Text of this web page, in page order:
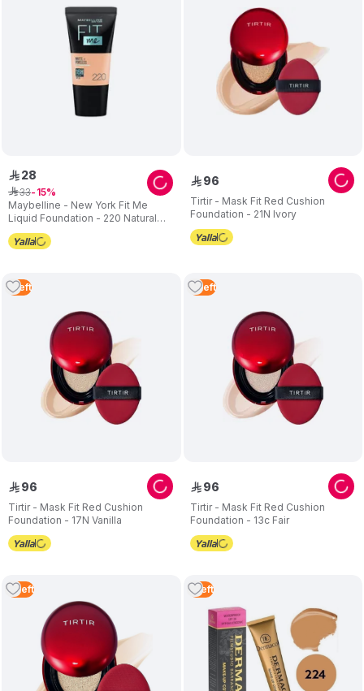
Maybelline - New York Fit Me
Liquid Foundation - 220 Natural
Beige - 30 ml
ê 28
ê33 15
Tirtir - Mask Fit Red Cushion
Foundation - 21N Ivory
ê 96
1 Left
Tirtir - Mask Fit Red Cushion
Foundation - 17N Vanilla
ê 96
2 Left
Tirtir - Mask Fit Red Cushion
Foundation - 13c Fair
ê 96
2 Left 1 Left